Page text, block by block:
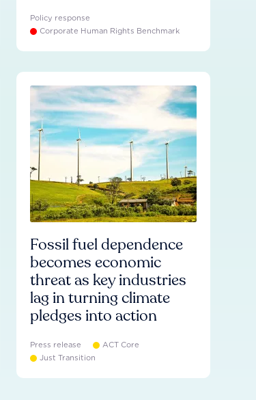
Policy response
Corporate Human Rights Benchmark
Fossil fuel dependence
becomes economic
threat as key industries
lag in turning climate
pledges into action
Press release
ACT Core
Just Transition